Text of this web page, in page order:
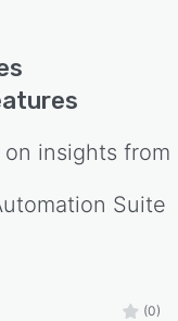
insights from
Suite
(0)